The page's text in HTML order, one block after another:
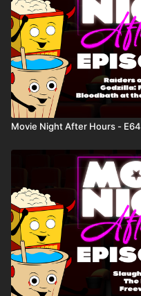
Movie Night After Hours - E64